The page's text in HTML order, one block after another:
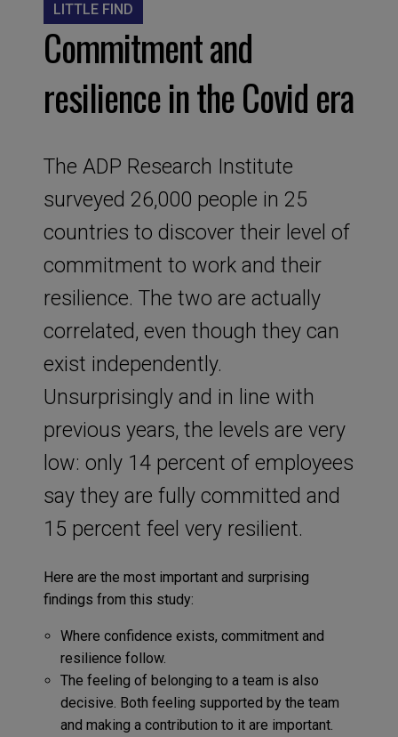
LITTLE FIND
Commitment and
resilience in the Covid era
The ADP Research Institute
surveyed 26,000 people in 25
countries to discover their level of
commitment to work and their
resilience. The two are actually
correlated, even though they can
exist independently.
Unsurprisingly and in line with
previous years, the levels are very
low: only 14 percent of employees
say they are fully committed and
15 percent feel very resilient.
Here are the most important and surprising
findings from this study:
Where confidence exists, commitment and
resilience follow.
The feeling of belonging to a team is also
decisive. Both feeling supported by the team
and making a contribution to it are important.